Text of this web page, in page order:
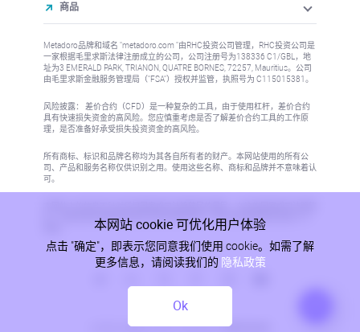
商品
Metadoro品牌和域名 "metadoro.com "由RHC投资公司管理，RHC投资公司是
一家根据毛里求斯法律注册成立的公司，公司注册号为138336 C1/GBL，地
址为3 EMERALD PARK, TRIANON, QUATRE BORNES, 72257, Mauritius。公司
由毛里求斯金融服务管理局（"FSA"）授权并监管，执照号为 C115015381。
风险披露： 差价合约（CFD）是一种复杂的工具，由于使用杠杆，差价合约
具有快速损失资金的高风险。您应慎重考虑是否了解差价合约工具的工作原
理，是否准备好承受损失投资资金的高风险。
所有商标、标识和品牌名称均为其各自所有者的财产。本网站使用的所有公
司、产品和服务名称仅供识别之用。使用这些名称、商标和品牌并不意味着认
可。
区，信息的发布或使用将违反当地法律或法规。更多信息请参阅反洗钱/KYC
© 2026, Metadoro, RHC Investments, 保留所有权利
隐私政策
本网站 cookie 可优化用户体验
点击 "确定"，即表示您同意我们使用 cookie。如需了解
更多信息，请阅读我们的 隐私政策
Ok